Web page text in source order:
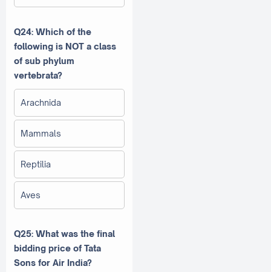
Q24: Which of the
following is NOT a class
of sub phylum
vertebrata?
Arachnida
Mammals
Reptilia
Aves
Q25: What was the final
bidding price of Tata
Sons for Air India?